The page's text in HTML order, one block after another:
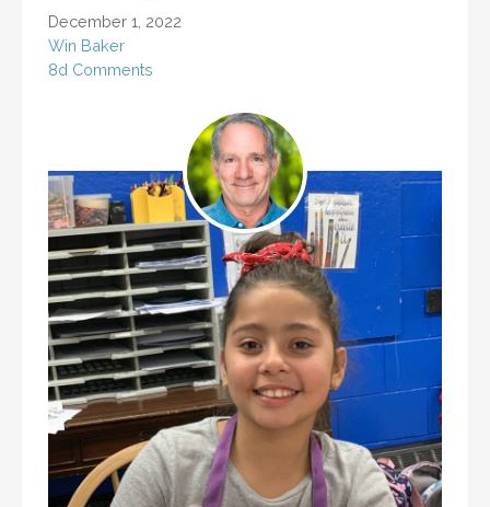
December 1, 2022
Win Baker
8d Comments